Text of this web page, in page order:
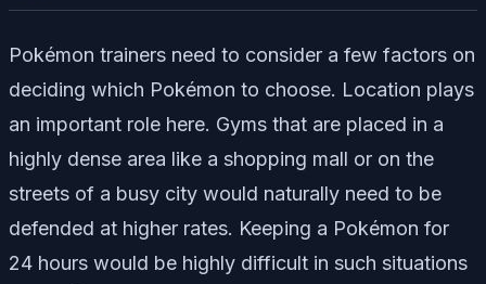
Pokémon trainers need to consider a few factors on
deciding which Pokémon to choose. Location plays
an important role here. Gyms that are placed in a
highly dense area like a shopping mall or on the
streets of a busy city would naturally need to be
defended at higher rates. Keeping a Pokémon for
24 hours would be highly difficult in such situations